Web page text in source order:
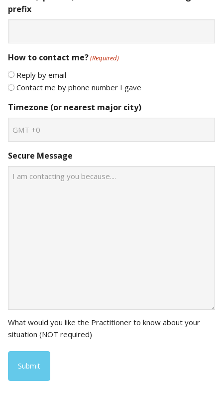
prefix
How to contact me?(Required)
Reply by email
Contact me by phone number I gave
Timezone (or nearest major city)
Secure Message
What would you like the Practitioner to know about your
situation (NOT required)